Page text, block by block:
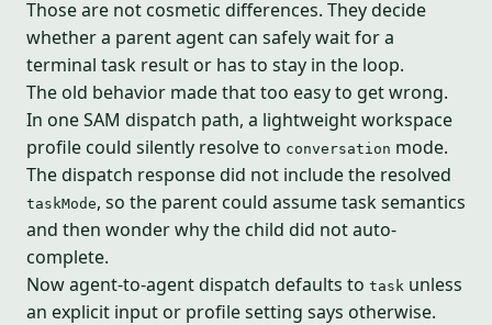
Those are not cosmetic differences. They decide
whether a parent agent can safely wait for a
terminal task result or has to stay in the loop.
The old behavior made that too easy to get wrong.
In one SAM dispatch path, a lightweight workspace
profile could silently resolve to conversation mode.
The dispatch response did not include the resolved
taskMode, so the parent could assume task semantics
and then wonder why the child did not auto-
complete.
Now agent-to-agent dispatch defaults to task unless
an explicit input or profile setting says otherwise.